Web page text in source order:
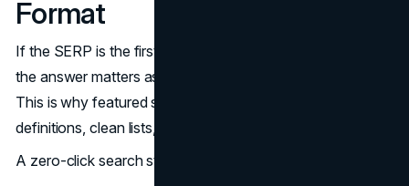
Format
If the SERP is the first reading surface, then the format of
the answer matters as much as the depth of the page.
This is why featured snippets skew toward crisp
definitions, clean lists, and obvious step sequences.
A zero-click search strategy should standardize: